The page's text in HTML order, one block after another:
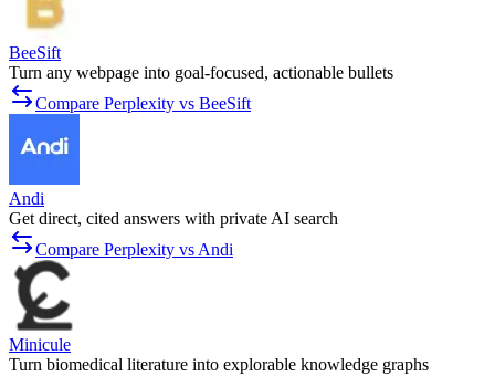
BeeSift
Turn any webpage into goal-focused, actionable bullets
Compare Perplexity vs BeeSift
Andi
Get direct, cited answers with private AI search
Compare Perplexity vs Andi
Minicule
Turn biomedical literature into explorable knowledge graphs